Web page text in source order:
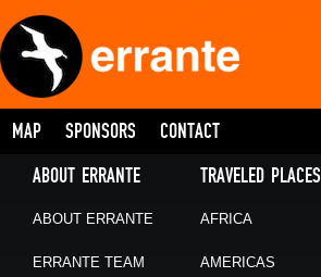
MAP SPONSORS CONTACT
ABOUT ERRANTE
ABOUT ERRANTE
ERRANTE TEAM
TRAVELED PLACES
AFRICA
AMERICAS